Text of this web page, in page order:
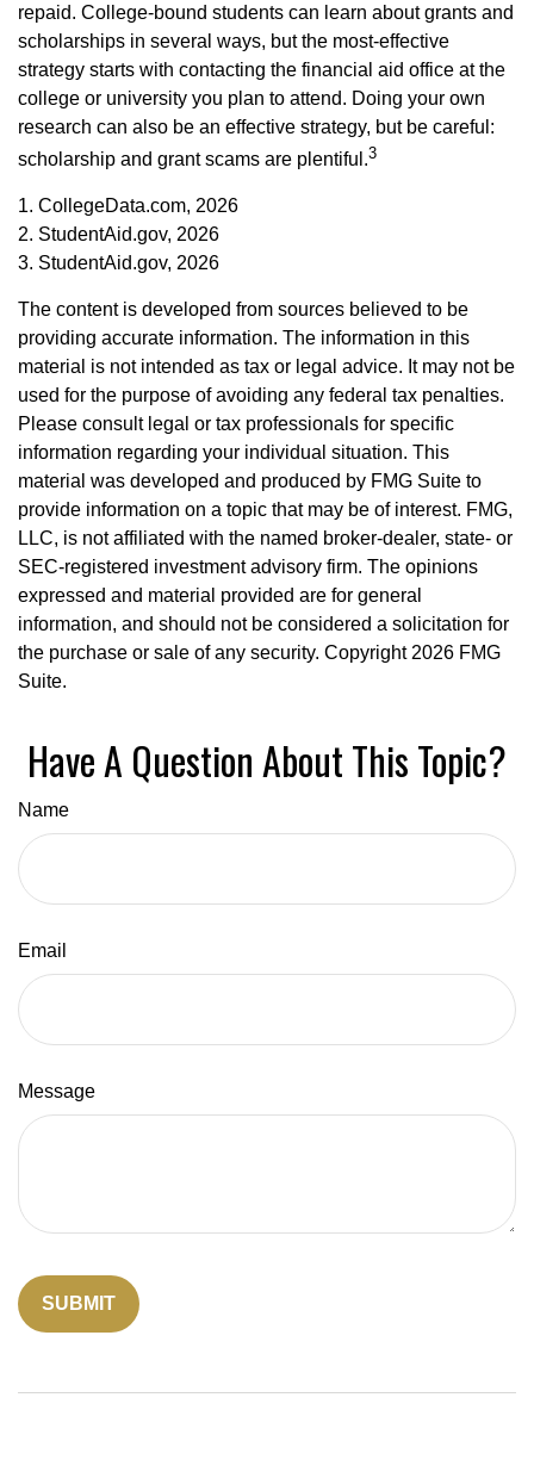
repaid. College-bound students can learn about grants and
scholarships in several ways, but the most-effective
strategy starts with contacting the financial aid office at the
college or university you plan to attend. Doing your own
research can also be an effective strategy, but be careful:
scholarship and grant scams are plentiful.3
1. CollegeData.com, 2026
2. StudentAid.gov, 2026
3. StudentAid.gov, 2026
The content is developed from sources believed to be
providing accurate information. The information in this
material is not intended as tax or legal advice. It may not be
used for the purpose of avoiding any federal tax penalties.
Please consult legal or tax professionals for specific
information regarding your individual situation. This
material was developed and produced by FMG Suite to
provide information on a topic that may be of interest. FMG,
LLC, is not affiliated with the named broker-dealer, state- or
SEC-registered investment advisory firm. The opinions
expressed and material provided are for general
information, and should not be considered a solicitation for
the purchase or sale of any security. Copyright 2026 FMG
Suite.
Have A Question About This Topic?
Name
Email
Message